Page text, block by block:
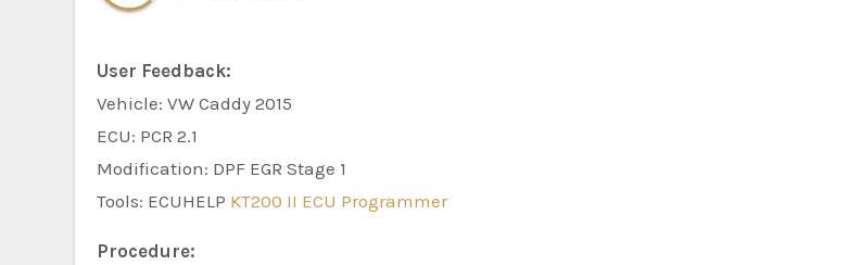
User Feedback:
Vehicle: VW Caddy 2015
ECU: PCR 2.1
Modification: DPF EGR Stage 1
Tools: ECUHELP KT200 II ECU Programmer
Procedure: